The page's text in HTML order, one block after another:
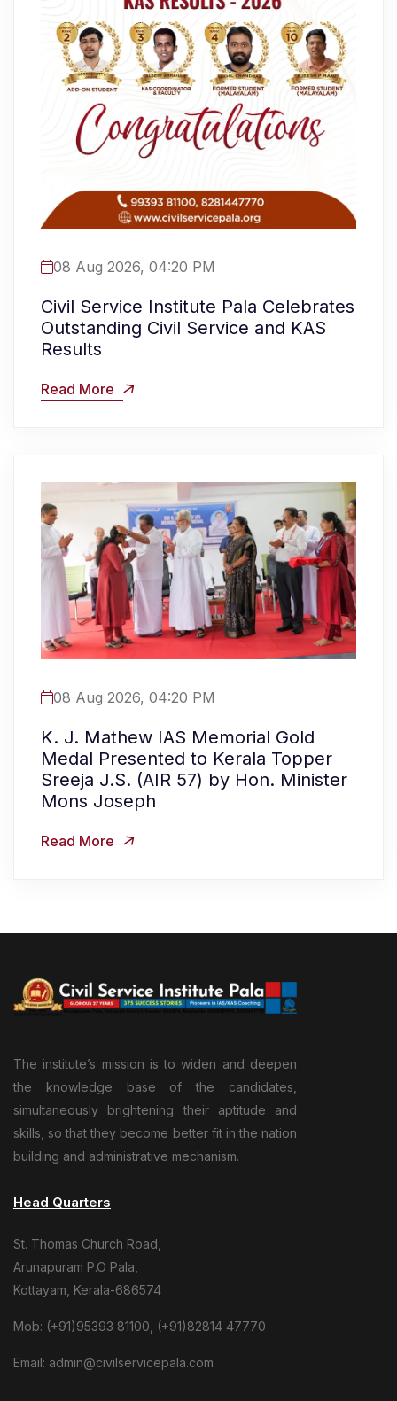
08 Aug 2026, 04:20 PM
Civil Service Institute Pala Celebrates
Outstanding Civil Service and KAS
Results
Read More
08 Aug 2026, 04:20 PM
K. J. Mathew IAS Memorial Gold
Medal Presented to Kerala Topper
Sreeja J.S. (AIR 57) by Hon. Minister
Mons Joseph
Read More
The institute’s mission is to widen and deepen
the knowledge base of the candidates,
simultaneously brightening their aptitude and
skills, so that they become better fit in the nation
building and administrative mechanism.
Head Quarters
St. Thomas Church Road,
Arunapuram P.O Pala,
Kottayam, Kerala-686574
Mob: (+91)95393 81100, (+91)82814 47770
Email: admin@civilservicepala.com